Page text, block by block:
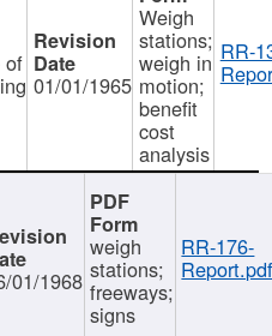
of
01/01/1965
Weigh
stations;
weigh in
motion;
benefit
cost
analysis
RR-
01/1968
weigh
stations;
freeways;
signs
RR-176-